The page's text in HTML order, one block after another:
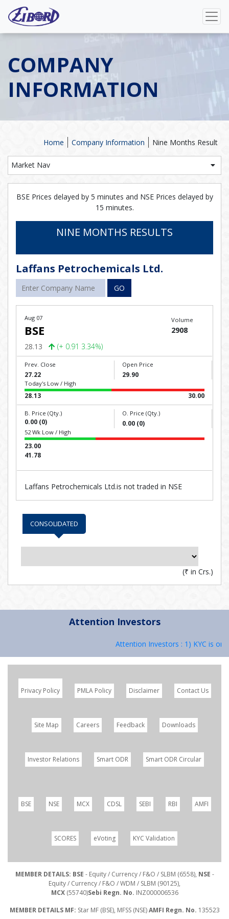
COMPANY
INFORMATION
Nine Months Result
Company Information
Home
Market Nav
BSE Prices delayed by 5 minutes and NSE Prices delayed by
15 minutes.
NINE MONTHS RESULTS
Laffans Petrochemicals Ltd.
GO
Aug 07
BSE
28.13 (+ 0.91 3.34%)
Volume
2908
Prev. Close
27.22
Open Price
29.90
Today's Low / High
28.13 30.00
B. Price (Qty.)
0.00 (0)
O. Price (Qty.)
0.00 (0)
52 Wk Low / High
23.00
41.78
Laffans Petrochemicals Ltd.is not traded in NSE
CONSOLIDATED
(₹ in Crs.)
Attention Investors
Attention Investors : 1) KYC is
Privacy Policy PMLA Policy Disclaimer Contact Us
Site Map Careers Feedback Downloads
Investor Relations Smart ODR Smart ODR Circular
BSE NSE MCX CDSL SEBI RBI AMFI
SCORES eVoting KYC Validation
MEMBER DETAILS: BSE - Equity / Currency / F&O / SLBM (6558), NSE -
Equity / Currency / F&O / WDM / SLBM (90125),
MCX(55740)Sebi Regn. No. INZ000006536
MEMBER DETAILS MF: Star MF (BSE), MFSS (NSE)AMFI Regn. No. 135523